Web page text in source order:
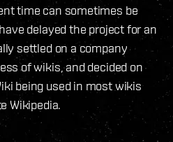
time can sometimes be
delayed the project for an
settled on a company
of wikis, and decided on
being used in most wikis
Wikipedia.